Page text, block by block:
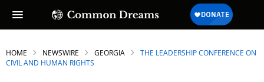
HOME NEWSWIRE GEORGIA
THE LEADERSHIP CONFERENCE ON
CIVIL AND HUMAN RIGHTS